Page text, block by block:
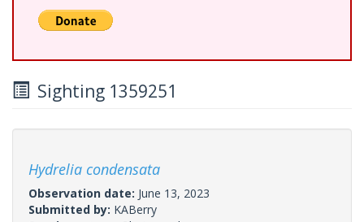
Sighting 1359251
Hydrelia condensata
Observation date: June 13, 2023
Submitted by: KABerry